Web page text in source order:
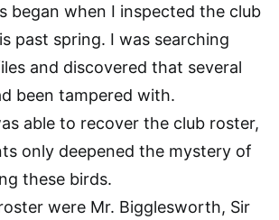
began when I inspected the club
past spring. I was searching
and discovered that several
been tampered with.
able to recover the club roster,
only deepened the mystery of
these birds.
were Mr. Bigglesworth, Sir